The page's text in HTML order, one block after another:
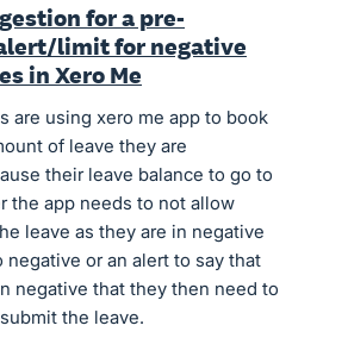
for a pre-
limit for negative
in Xero Me
are using xero me app to book
of leave they are
their leave balance to go to
the app needs to not allow
leave as they are in negative
negative or an alert to say that
negative that they then need to
the leave.